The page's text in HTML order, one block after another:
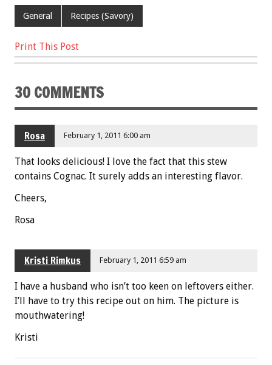
e
o
k
tt ai er
t
General Recipes (Savory)
Print This Post
30 COMMENTS
Rosa February 1, 2011 6:00 am
That looks delicious! I love the fact that this stew
contains Cognac. It surely adds an interesting flavor.
Cheers,
Rosa
Kristi Rimkus February 1, 2011 6:59 am
I have a husband who isn’t too keen on leftovers either.
I’ll have to try this recipe out on him. The picture is
mouthwatering!
Kristi